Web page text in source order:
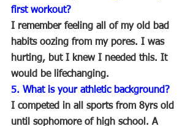
first workout?
I remember feeling all of my old bad
habits oozing from my pores. I was
hurting, but I knew I needed this. It
would be lifechanging.
5. What is your athletic background?
I competed in all sports from 8yrs old
until sophomore of high school. A